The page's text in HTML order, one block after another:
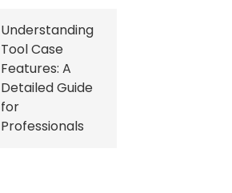
Understanding
Tool Case
Features: A
Detailed Guide
for
Professionals